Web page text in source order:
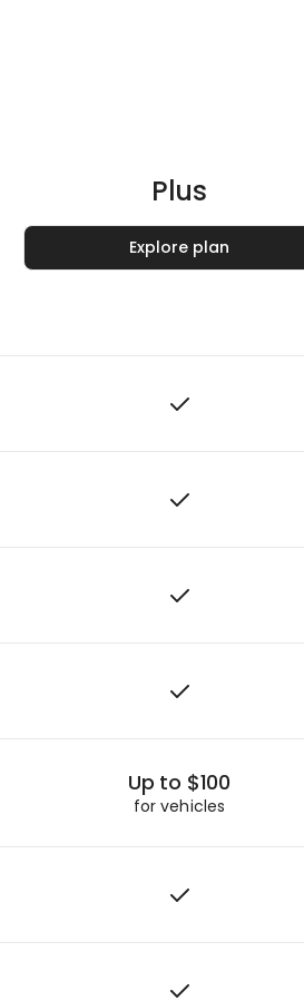
Plus
Explore plan
Up to $100
for vehicles